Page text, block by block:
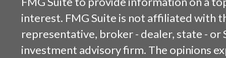
interest. FMG Suite is not affiliated with
representative, broker - dealer, state - or
investment advisory firm. The opinions